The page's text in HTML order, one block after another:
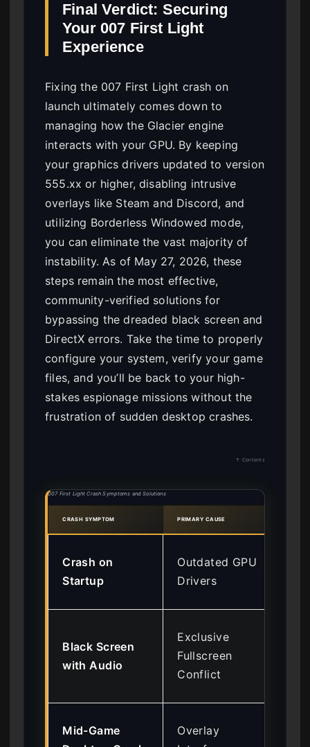
Final Verdict: Securing
Your 007 First Light
Experience
Fixing the 007 First Light crash on
launch ultimately comes down to
managing how the Glacier engine
interacts with your GPU. By keeping
your graphics drivers updated to version
555.xx or higher, disabling intrusive
overlays like Steam and Discord, and
utilizing Borderless Windowed mode,
you can eliminate the vast majority of
instability. As of May 27, 2026, these
steps remain the most effective,
community-verified solutions for
bypassing the dreaded black screen and
DirectX errors. Take the time to properly
configure your system, verify your game
files, and you’ll be back to your high-
stakes espionage missions without the
frustration of sudden desktop crashes.
↑ Contents
007 First Light Crash Symptoms and Solutions
CRASH SYMPTOM PRIMARY CAUSE
Crash on
Startup
Outdated GPU
Drivers
Black Screen
with Audio
Exclusive
Fullscreen
Conflict
Mid-Game
Overlay